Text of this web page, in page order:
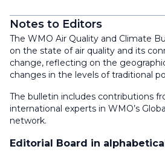
Notes to Editors
The WMO Air Quality and Climate
on the state of air quality and its
change, reflecting on the
changes in the levels of traditional
The bulletin includes contributions
international experts in WMO’s
network.
Editorial Board in